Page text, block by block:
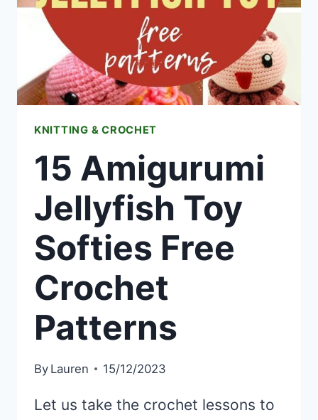
KNITTING & CROCHET
15 Amigurumi
Jellyfish Toy
Softies Free
Crochet
Patterns
By Lauren 15/12/2023
Let us take the crochet lessons to